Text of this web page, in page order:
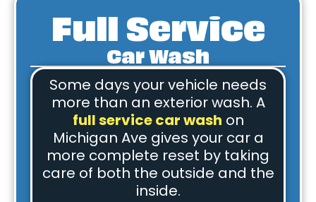
Full Service
Car Wash
Some days your vehicle needs
more than an exterior wash. A
full service car wash on
Michigan Ave gives your car a
more complete reset by taking
care of both the outside and the
inside.